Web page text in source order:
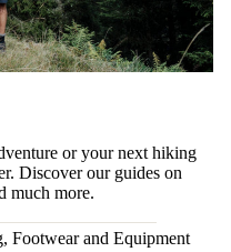
or your next hiking
Discover our guides on
much more.
Footwear and Equipment